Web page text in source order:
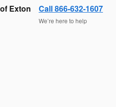
Exton Call 866-632-1607
We’re here to help